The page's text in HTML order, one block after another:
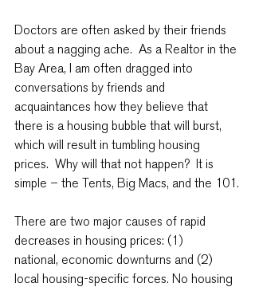
Doctors are often asked by their friends
about a nagging ache.  As a Realtor in the
Bay Area, I am often dragged into
conversations by friends and
acquaintances how they believe that
there is a housing bubble that will burst,
which will result in tumbling housing
prices.  Why will that not happen?  It is
simple – the Tents, Big Macs, and the 101.
There are two major causes of rapid
decreases in housing prices: (1)
national, economic downturns and (2)
local housing-specific forces. No housing